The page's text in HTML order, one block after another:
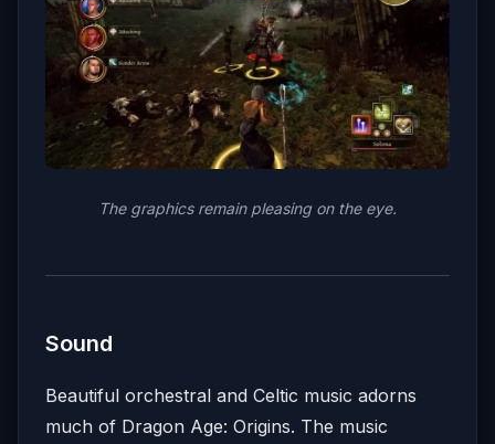
The graphics remain pleasing on the eye.
Sound
Beautiful orchestral and Celtic music adorns
much of Dragon Age: Origins. The music